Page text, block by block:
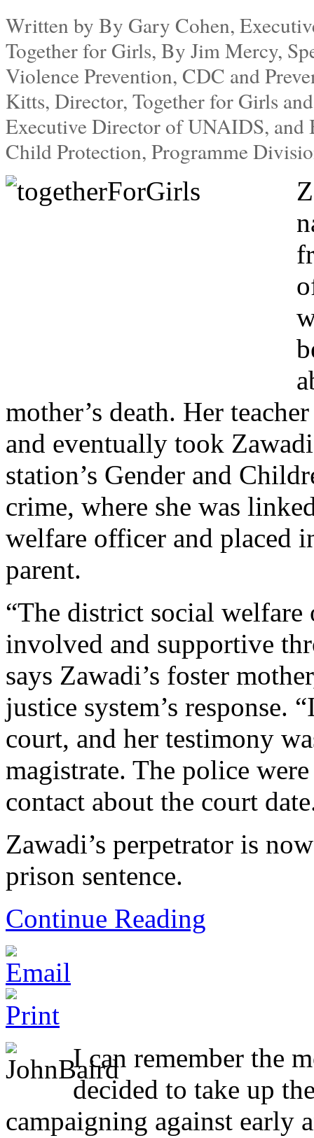
Written by By Gary Cohen,
Together for Girls, By Jim Mercy,
Violence Prevention, CDC and
Kitts, Director, Together for Girls
Executive Director of UNAIDS, and
Child Protection, Programme
mother’s death. Her
and eventually took
station’s Gender and
crime, where she was
welfare officer and placed
parent.
“The district social
involved and supportive
says Zawadi’s foster
justice system’s response.
court, and her testimony
magistrate. The police
contact about the court
Zawadi’s perpetrator is
prison sentence.
Continue Reading
I can remember the
decided to take up
campaigning against early